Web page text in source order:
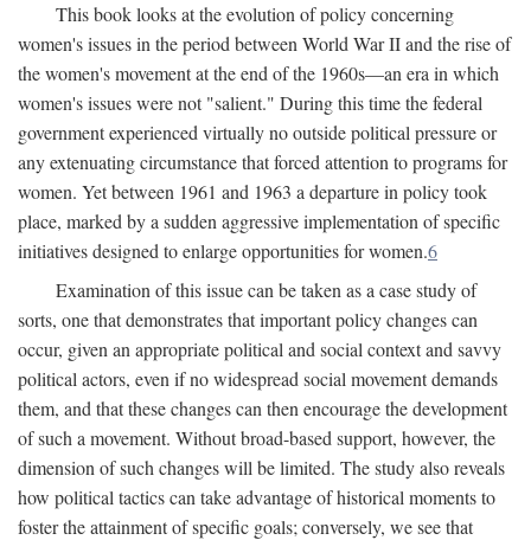
This book looks at the evolution of policy concerning
women's issues in the period between World War II and the rise of
the women's movement at the end of the 1960s—an era in which
women's issues were not "salient." During this time the federal
government experienced virtually no outside political pressure or
any extenuating circumstance that forced attention to programs for
women. Yet between 1961 and 1963 a departure in policy took
place, marked by a sudden aggressive implementation of specific
initiatives designed to enlarge opportunities for women.6
Examination of this issue can be taken as a case study of
sorts, one that demonstrates that important policy changes can
occur, given an appropriate political and social context and savvy
political actors, even if no widespread social movement demands
them, and that these changes can then encourage the development
of such a movement. Without broad-based support, however, the
dimension of such changes will be limited. The study also reveals
how political tactics can take advantage of historical moments to
foster the attainment of specific goals; conversely, we see that